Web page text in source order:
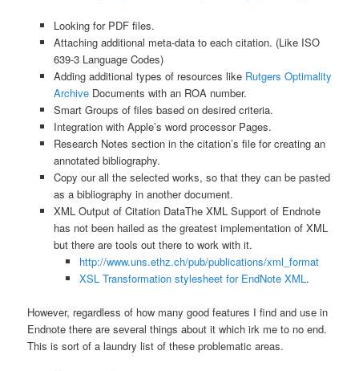
Looking for PDF files.
Attaching additional meta-data to each citation. (Like ISO
639-3 Language Codes)
Adding additional types of resources like Rutgers Optimality
ArchiveDocuments with an ROA number.
Smart Groups of files based on desired criteria.
Integration with Apple’s word processor Pages.
Research Notes section in the citation’s file for creating an
annotated bibliography.
Copy our all the selected works, so that they can be pasted
as a bibliography in another document.
XML Output of Citation DataThe XML Support of Endnote
has not been hailed as the greatest implementation of XML
but there are tools out there to work with it.
http://www.uns.ethz.ch/pub/publications/xml_format
XSL Transformation stylesheet for EndNote XML.
However, regardless of how many good features I find and use in
Endnote there are several things about it which irk me to no end.
This is sort of a laundry list of these problematic areas.